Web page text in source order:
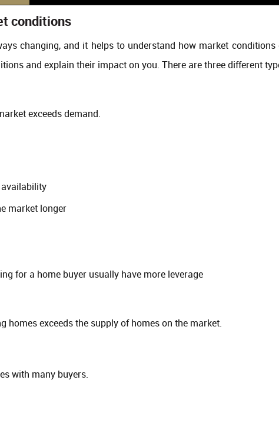
conditions
changing, and it helps to understand how market
and explain their impact on you. There are three different
exceeds demand.
market longer
for a home buyer usually have more leverage
homes exceeds the supply of homes on the market.
with many buyers.